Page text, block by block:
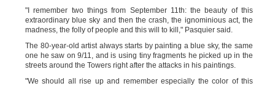
"I remember two things from September 11th: the beauty of this
extraordinary blue sky and then the crash, the ignominious act, the
madness, the folly of people and this will to kill," Pasquier said.
The 80-year-old artist always starts by painting a blue sky, the same
one he saw on 9/11, and is using tiny fragments he picked up in the
streets around the Towers right after the attacks in his paintings.
"We should all rise up and remember especially the color of this